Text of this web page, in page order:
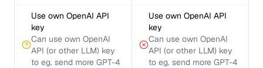
Use own OpenAI API
key
Can use own OpenAI
API (or other LLM) key
to eg. send more GPT-4
Use own OpenAI API
key
Can use own OpenAI
API (or other LLM) key
to eg. send more GPT-4